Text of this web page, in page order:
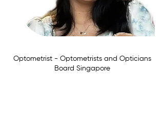
Optometrist - Optometrists and Opticians
Board Singapore